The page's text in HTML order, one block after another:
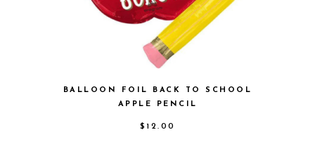
BALLOON FOIL BACK TO SCHOOL
APPLE PENCIL
$ 12.00